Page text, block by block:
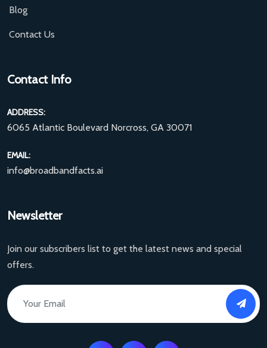
Blog
Contact Us
Contact Info
ADDRESS:
6065 Atlantic Boulevard Norcross, GA 30071
EMAIL:
info@broadbandfacts.ai
Newsletter
Join our subscribers list to get the latest news and special
offers.